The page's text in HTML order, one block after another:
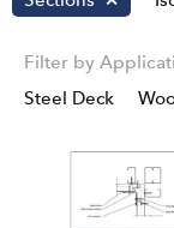
Filter by
Steel Deck